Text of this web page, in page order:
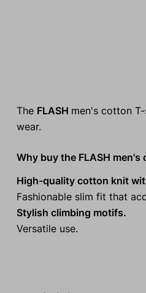
The FLASH men's cotton
wear.
Why buy the FLASH
High-quality cotton knit
Fashionable slim fit that
Stylish climbing motifs.
Versatile use.